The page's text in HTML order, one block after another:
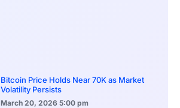
Bitcoin Price Holds Near 70K as Market
Volatility Persists
March 20, 2026 5:00 pm